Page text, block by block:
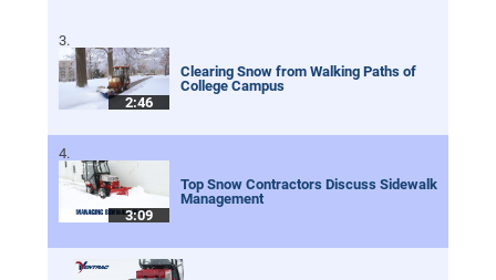
2:46
Clearing Snow from Walking Paths of
College Campus
3:09
Top Snow Contractors Discuss Sidewalk
Management